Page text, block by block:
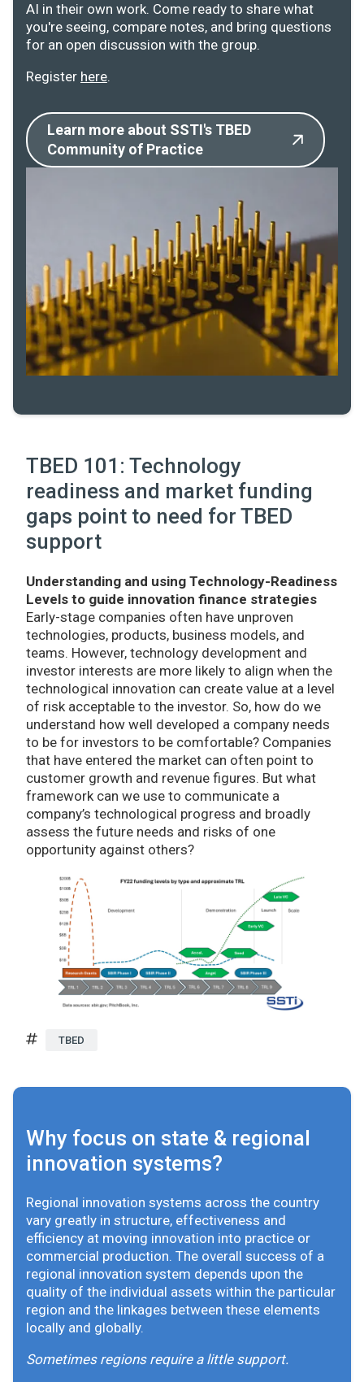
AI in their own work. Come ready to share what
you're seeing, compare notes, and bring questions
for an open discussion with the group.
Register here.
Learn more about SSTI's TBED
Community of Practice
TBED 101: Technology
readiness and market funding
gaps point to need for TBED
support
Understanding and using Technology-Readiness
Levels to guide innovation finance strategies
Early-stage companies often have unproven
technologies, products, business models, and
teams. However, technology development and
investor interests are more likely to align when the
technological innovation can create value at a level
of risk acceptable to the investor. So, how do we
understand how well developed a company needs
to be for investors to be comfortable? Companies
that have entered the market can often point to
customer growth and revenue figures. But what
framework can we use to communicate a
company’s technological progress and broadly
assess the future needs and risks of one
opportunity against others?
TBED
Why focus on state & regional
innovation systems?
Regional innovation systems across the country
vary greatly in structure, effectiveness and
efficiency at moving innovation into practice or
commercial production. The overall success of a
regional innovation system depends upon the
quality of the individual assets within the particular
region and the linkages between these elements
locally and globally.
Sometimes regions require a little support.